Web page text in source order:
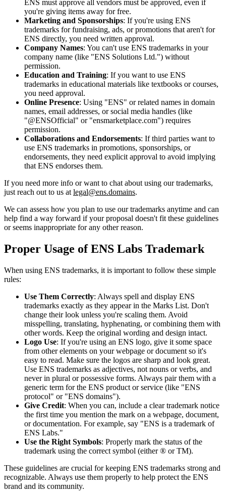
ENS must approve all vendors must be approved, even if
you're giving items away for free.
Marketing and Sponsorships: If you're using ENS
trademarks for fundraising, ads, or promotions that aren't for
ENS directly, you need written approval.
Company Names: You can't use ENS trademarks in your
company name (like "ENS Solutions Ltd.") without
permission.
Education and Training: If you want to use ENS
trademarks in educational materials like textbooks or courses,
you need approval.
Online Presence: Using "ENS" or related names in domain
names, email addresses, or social media handles (like
"@ENSOfficial" or "ensmarketplace.com") requires
permission.
Collaborations and Endorsements: If third parties want to
use ENS trademarks in promotions, sponsorships, or
endorsements, they need explicit approval to avoid implying
that ENS endorses them.
If you need more info or want to chat about using our trademarks,
just reach out to us at legal@ens.domains.
We can assess how you plan to use our trademarks anytime and can
help find a way forward if your proposal doesn't fit these guidelines
or seems inappropriate for any other reason.
Proper Usage of ENS Labs Trademark
When using ENS trademarks, it is important to follow these simple
rules:
Use Them Correctly: Always spell and display ENS
trademarks exactly as they appear in the Marks List. Don't
change their look unless you're scaling them. Avoid
misspelling, translating, hyphenating, or combining them with
other words. Keep the original wording and design intact.
Logo Use: If you're using an ENS logo, give it some space
from other elements on your webpage or document so it's
easy to read. Make sure the logos are sharp and look great.
Use ENS trademarks as adjectives, not nouns or verbs, and
never in plural or possessive forms. Always pair them with a
generic term for the ENS product or service (like "ENS
protocol" or "ENS domains").
Give Credit: When you can, include a clear trademark notice
the first time you mention the mark on a webpage, document,
or documentation. For example, say "ENS is a trademark of
ENS Labs."
Use the Right Symbols: Properly mark the status of the
trademark using the correct symbol (either ® or TM).
These guidelines are crucial for keeping ENS trademarks strong and
recognizable. Always use them properly to help protect the ENS
brand and its community.